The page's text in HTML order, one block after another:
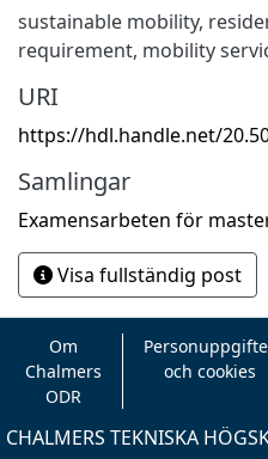
sustainable mobility,
requirement, mobility
URI
https://hdl.handle.net/
Samlingar
Examensarbeten för
Visa fullständig post
Om
Chalmers
ODR
och cookies
CHALMERS TEKNISKA